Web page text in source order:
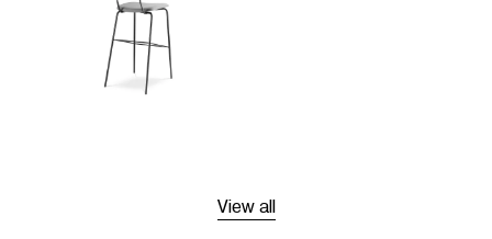
View all